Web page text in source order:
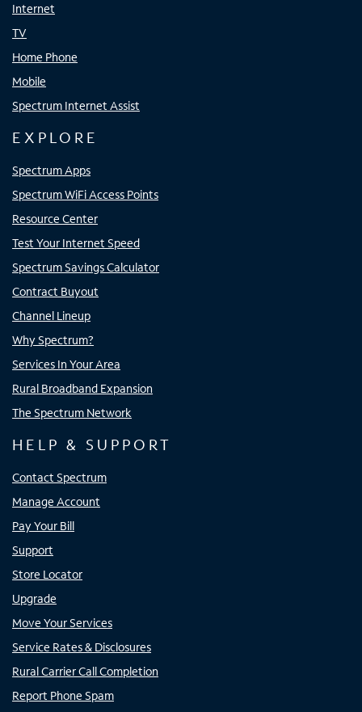
Internet
TV
Home Phone
Mobile
Spectrum Internet Assist
EXPLORE
Spectrum Apps
Spectrum WiFi Access Points
Resource Center
Test Your Internet Speed
Spectrum Savings Calculator
Contract Buyout
Channel Lineup
Why Spectrum?
Services In Your Area
Rural Broadband Expansion
The Spectrum Network
HELP & SUPPORT
Contact Spectrum
Manage Account
Pay Your Bill
Support
Store Locator
Upgrade
Move Your Services
Service Rates & Disclosures
Rural Carrier Call Completion
Report Phone Spam